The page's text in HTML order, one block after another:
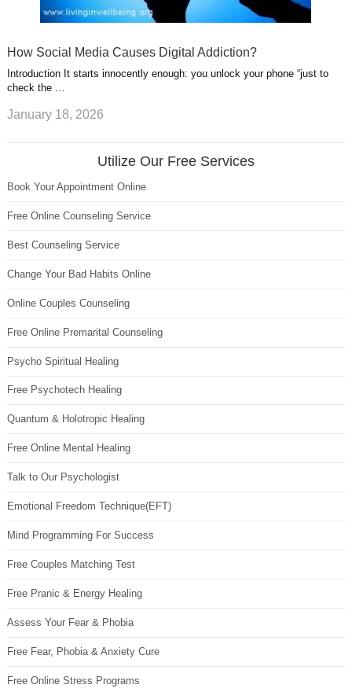
How Social Media Causes Digital Addiction?
Introduction It starts innocently enough: you unlock your phone “just to
check the …
January 18, 2026
Utilize Our Free Services
Book Your Appointment Online
Free Online Counseling Service
Best Counseling Service
Change Your Bad Habits Online
Online Couples Counseling
Free Online Premarital Counseling
Psycho Spiritual Healing
Free Psychotech Healing
Quantum & Holotropic Healing
Free Online Mental Healing
Talk to Our Psychologist
Emotional Freedom Technique(EFT)
Mind Programming For Success
Free Couples Matching Test
Free Pranic & Energy Healing
Assess Your Fear & Phobia
Free Fear, Phobia & Anxiety Cure
Free Online Stress Programs